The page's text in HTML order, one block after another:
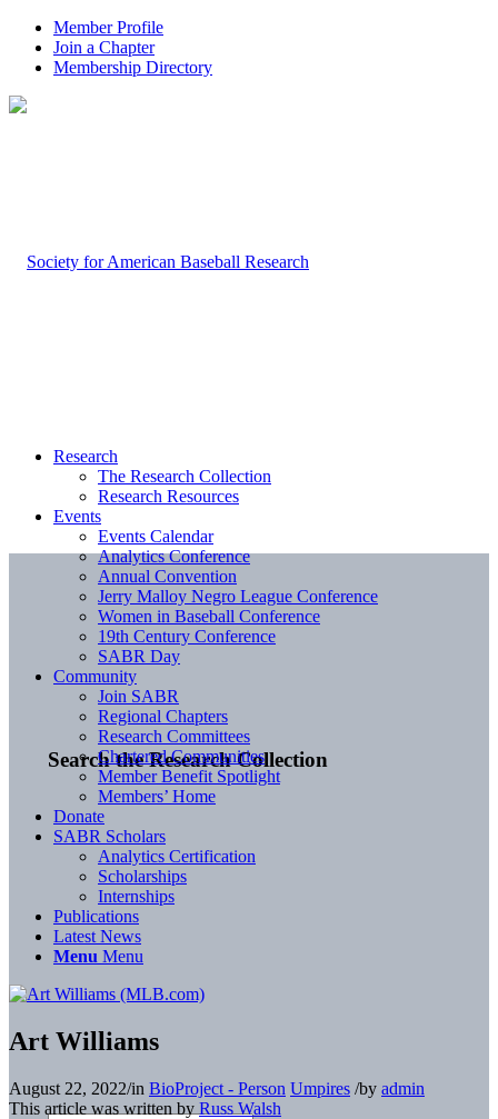
Member Profile
Join a Chapter
Membership Directory
Search the Research Collection
Research
The Research Collection
Research Resources
Events
Events Calendar
Analytics Conference
Annual Convention
Jerry Malloy Negro League Conference
Women in Baseball Conference
19th Century Conference
SABR Day
Community
Join SABR
Regional Chapters
Research Committees
Chartered Communities
Member Benefit Spotlight
Members’ Home
Donate
SABR Scholars
Analytics Certification
Scholarships
Internships
Publications
Latest News
Menu Menu
Art Williams
August 22, 2022/in BioProject - Person Umpires /by admin
This article was written by Russ Walsh